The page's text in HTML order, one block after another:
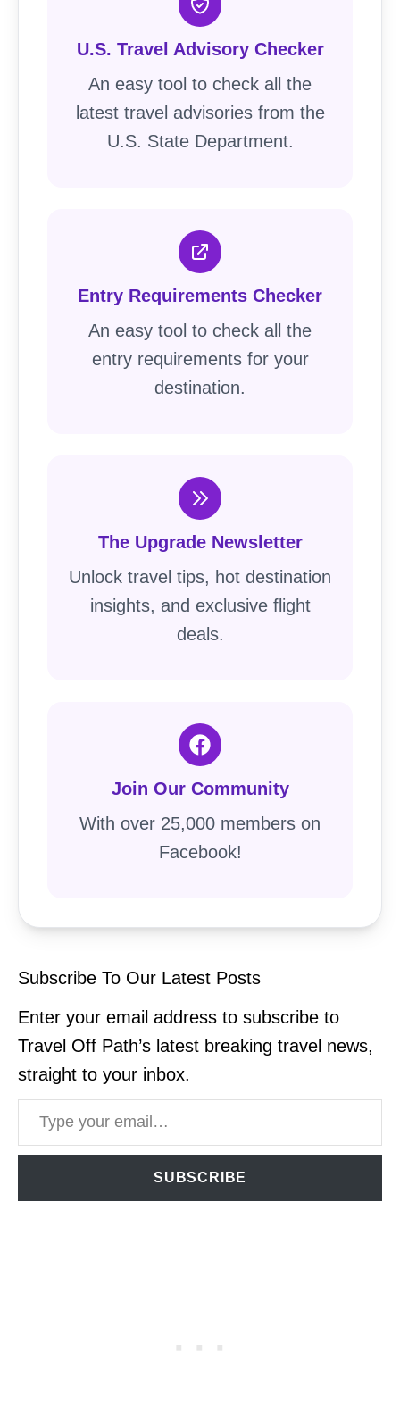
U.S. Travel Advisory Checker
An easy tool to check all the
latest travel advisories from the
U.S. State Department.
Entry Requirements Checker
An easy tool to check all the
entry requirements for your
destination.
The Upgrade Newsletter
Unlock travel tips, hot destination
insights, and exclusive flight
deals.
Join Our Community
With over 25,000 members on
Facebook!
Subscribe To Our Latest Posts
Enter your email address to subscribe to
Travel Off Path’s latest breaking travel news,
straight to your inbox.
Type your email…
SUBSCRIBE